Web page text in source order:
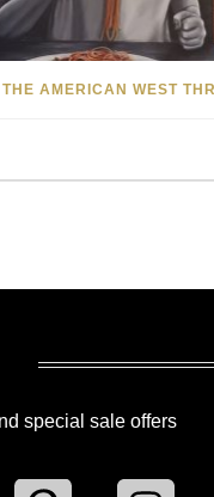
special sale offers